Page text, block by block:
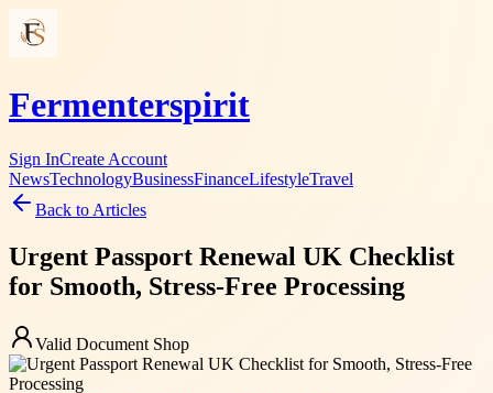
Fermenterspirit
Sign InCreate Account
NewsTechnologyBusinessFinanceLifestyleTravel
Back to Articles
Urgent Passport Renewal UK Checklist
for Smooth, Stress-Free Processing
Valid Document Shop